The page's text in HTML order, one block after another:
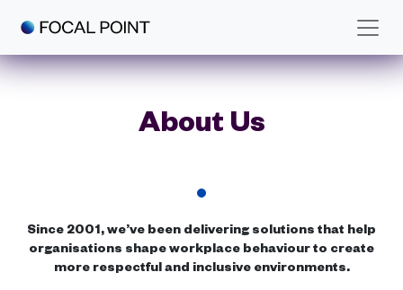
About Us
Since 2001, we’ve been delivering solutions that help
organisations shape workplace behaviour to create
more respectful and inclusive environments.